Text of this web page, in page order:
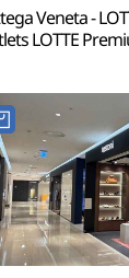
Veneta -
LOTTE
프리미엄아울렛